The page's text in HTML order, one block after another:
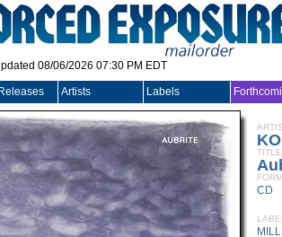
08/06/2026 07:30 PM EDT
Artists Labels
TITLE
CD